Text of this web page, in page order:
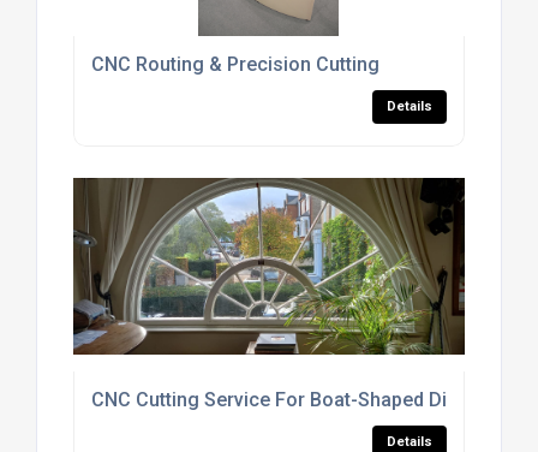
CNC Routing & Precision Cutting
Details
CNC Cutting Service For Boat-Shaped Display
Details